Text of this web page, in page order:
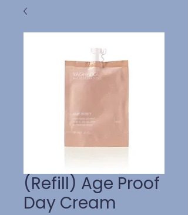
(Refill) Age Proof
Day Cream